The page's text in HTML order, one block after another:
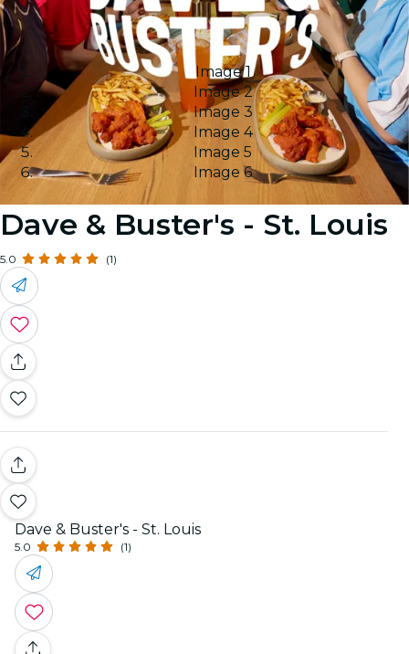
Image 1
Image 2
Image 3
Image 4
Image 5
Image 6
Dave & Buster's - St. Louis
5.0 (1)
Dave & Buster's - St. Louis
5.0 (1)